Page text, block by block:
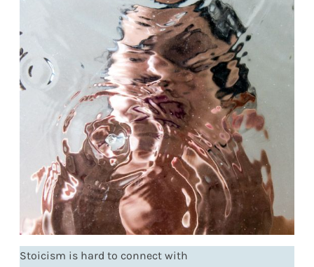
Stoicism is hard to connect with